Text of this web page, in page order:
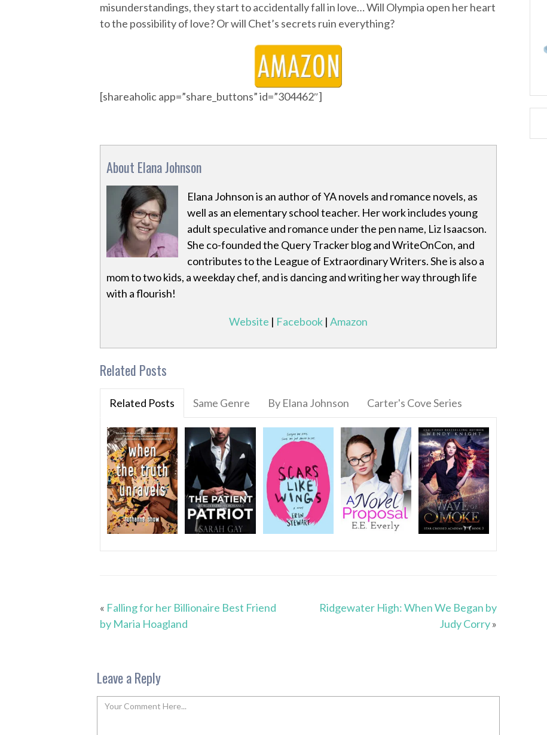
misunderstandings, they start to accidentally fall in love… Will Olympia open her heart
to the possibility of love? Or will Chet’s secrets ruin everything?
[shareaholic app=”share_buttons” id=”304462″]
About Elana Johnson
Elana Johnson is an author of YA novels and romance novels, as
well as an elementary school teacher. Her work includes young
adult speculative and romance under the pen name, Liz Isaacson.
She co-founded the Query Tracker blog and WriteOnCon, and
contributes to the League of Extraordinary Writers. She is also a
mom to two kids, a weekday chef, and is dancing and writing her way through life
with a flourish!
Website | Facebook| Amazon
Related Posts
Related Posts Same Genre By Elana Johnson Carter's Cove Series
« Falling for her Billionaire Best Friend
by Maria Hoagland
Ridgewater High: When We Began by
Judy Corry»
Leave a Reply